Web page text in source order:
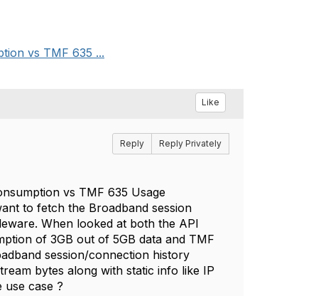
vs TMF 635 ...
Like
Reply Reply Privately
vs TMF 635 Usage
to fetch the Broadband session
When looked at both the API
of 3GB out of 5GB data and TMF
session/connection history
bytes along with static info like IP
case ?